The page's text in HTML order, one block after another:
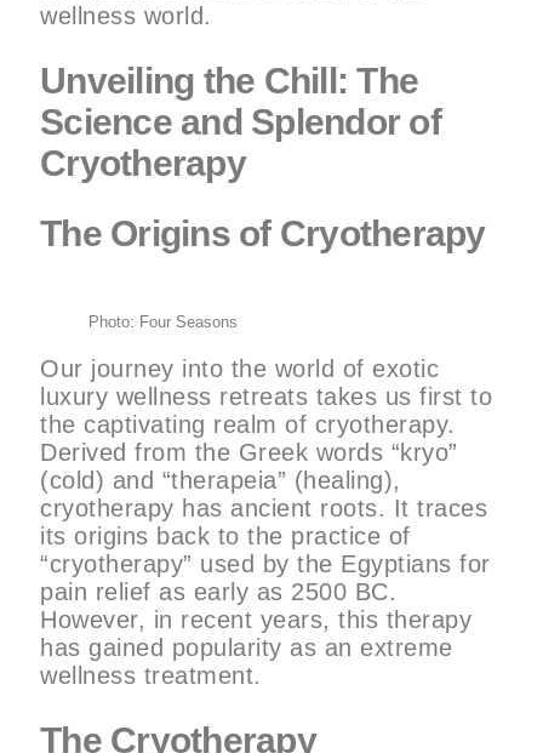
wellness world.
Unveiling the Chill: The
Science and Splendor of
Cryotherapy
The Origins of Cryotherapy
Photo: Four Seasons
Our journey into the world of exotic
luxury wellness retreats takes us first to
the captivating realm of cryotherapy.
Derived from the Greek words “kryo”
(cold) and “therapeia” (healing),
cryotherapy has ancient roots. It traces
its origins back to the practice of
“cryotherapy” used by the Egyptians for
pain relief as early as 2500 BC.
However, in recent years, this therapy
has gained popularity as an extreme
wellness treatment.
The Cryotherapy